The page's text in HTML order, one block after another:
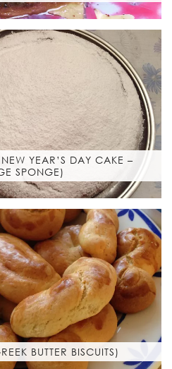
YEAR’S DAY CAKE –
SPONGE)
BUTTER BISCUITS)